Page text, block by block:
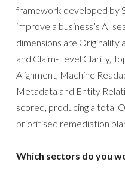
framework developed by
improve a business’s AI
dimensions are Originality
and Claim-Level Clarity,
Alignment, Machine
Metadata and Entity
scored, producing a total
prioritised remediation
Which sectors do you